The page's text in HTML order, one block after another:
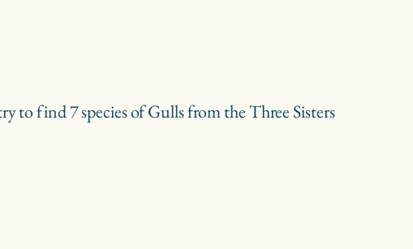
to find 7 species of Gulls from the Three Sisters